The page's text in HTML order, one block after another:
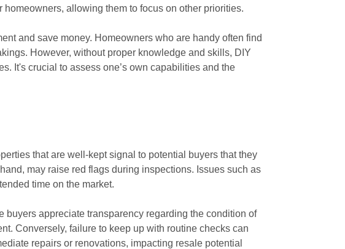
allowing them to focus on other priorities.
and save money. Homeowners who are handy often find
However, without proper knowledge and skills, DIY
It's crucial to assess one’s own capabilities and the
that are well-kept signal to potential buyers that they
may raise red flags during inspections. Issues such as
time on the market.
appreciate transparency regarding the condition of
Conversely, failure to keep up with routine checks can
repairs or renovations, impacting resale potential